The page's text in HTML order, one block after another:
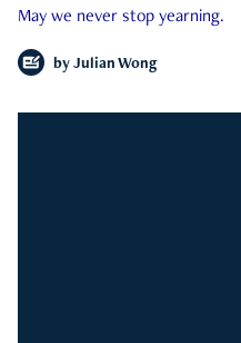
May we never stop yearning.
by Julian Wong